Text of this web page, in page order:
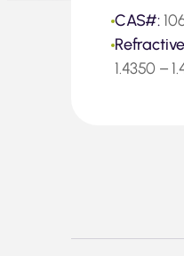
CAS#:
1.4350 –